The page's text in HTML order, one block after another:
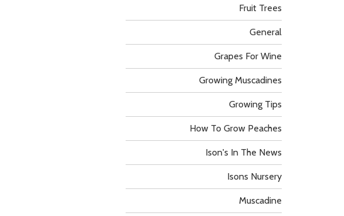
Fruit Trees
General
Grapes For Wine
Growing Muscadines
Growing Tips
How To Grow Peaches
Ison's In The News
Isons Nursery
Muscadine